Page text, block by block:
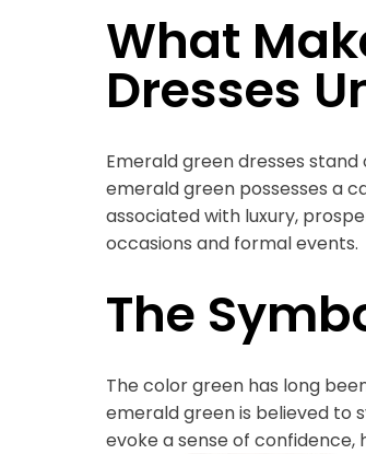
What
Dresses
Emerald green dresses
emerald green possesses a
associated with luxury,
occasions and formal events.
The
The color green has long
emerald green is believed to
evoke a sense of